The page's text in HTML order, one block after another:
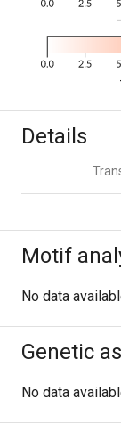
Details
Motif
No data
Genetic
No data